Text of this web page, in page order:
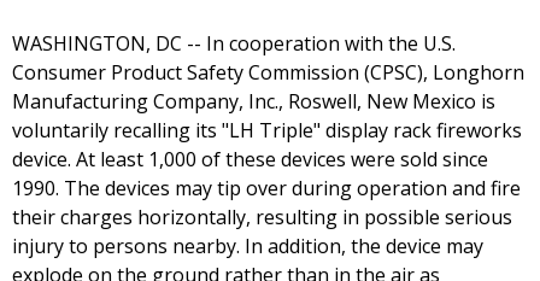
WASHINGTON, DC -- In cooperation with the U.S.
Consumer Product Safety Commission (CPSC), Longhorn
Manufacturing Company, Inc., Roswell, New Mexico is
voluntarily recalling its "LH Triple" display rack fireworks
device. At least 1,000 of these devices were sold since
1990. The devices may tip over during operation and fire
their charges horizontally, resulting in possible serious
injury to persons nearby. In addition, the device may
explode on the ground rather than in the air as